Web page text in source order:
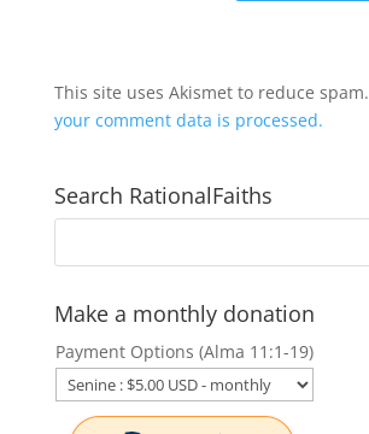
This site uses Akismet to reduce spam.
your comment data is processed.
Search RationalFaiths
Make a monthly donation
Payment Options (Alma 11:1-19)